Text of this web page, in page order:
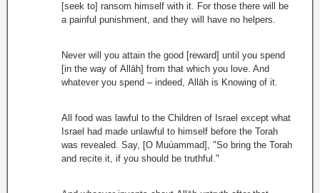
[seek to] ransom himself with it. For those there will be
a painful punishment, and they will have no helpers.
Never will you attain the good [reward] until you spend
[in the way of Allāh] from that which you love. And
whatever you spend – indeed, Allāh is Knowing of it.
All food was lawful to the Children of Israel except what
Israel had made unlawful to himself before the Torah
was revealed. Say, [O Muúammad], "So bring the Torah
and recite it, if you should be truthful."